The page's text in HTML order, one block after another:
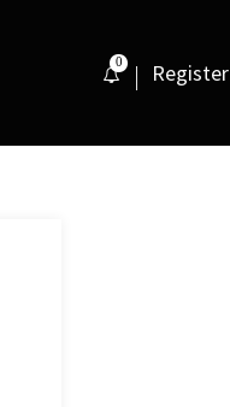
0 Register